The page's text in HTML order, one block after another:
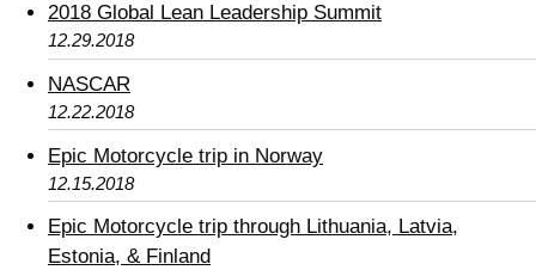
2018 Global Lean Leadership Summit
12.29.2018
NASCAR
12.22.2018
Epic Motorcycle trip in Norway
12.15.2018
Epic Motorcycle trip through Lithuania, Latvia,
Estonia, & Finland